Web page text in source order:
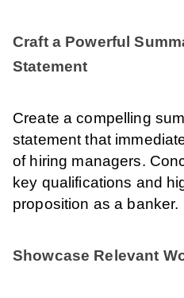
Craft a Powerful
Statement
Create a compelling
statement that
of hiring managers.
key qualifications and
proposition as a banker.
Showcase Relevant